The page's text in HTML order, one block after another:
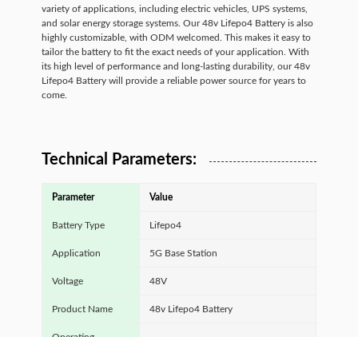
variety of applications, including electric vehicles, UPS systems,
and solar energy storage systems. Our 48v Lifepo4 Battery is also
highly customizable, with ODM welcomed. This makes it easy to
tailor the battery to fit the exact needs of your application. With
its high level of performance and long-lasting durability, our 48v
Lifepo4 Battery will provide a reliable power source for years to
come.
Technical Parameters:
Parameter Value
Battery Type Lifepo4
Application 5G Base Station
Voltage 48V
Product Name 48v Lifepo4 Battery